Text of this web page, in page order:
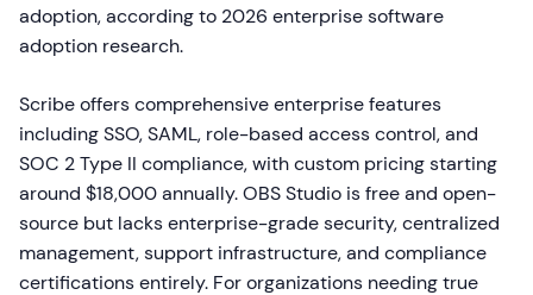
adoption, according to 2026 enterprise software
adoption research.
Scribe offers comprehensive enterprise features
including SSO, SAML, role-based access control, and
SOC 2 Type II compliance, with custom pricing starting
around $18,000 annually. OBS Studio is free and open-
source but lacks enterprise-grade security, centralized
management, support infrastructure, and compliance
certifications entirely. For organizations needing true